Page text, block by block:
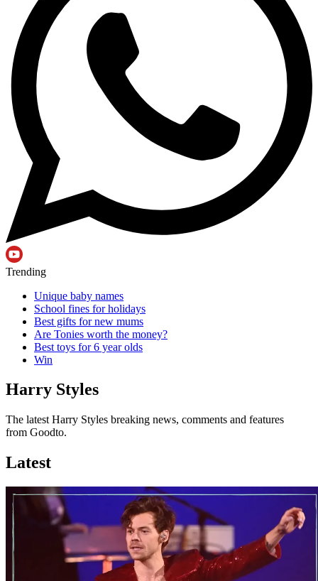
Trending
Unique baby names
School fines for holidays
Best gifts for new mums
Are Tonies worth the money?
Best toys for 6 year olds
Win
Harry Styles
The latest Harry Styles breaking news, comments and features
from Goodto.
Latest